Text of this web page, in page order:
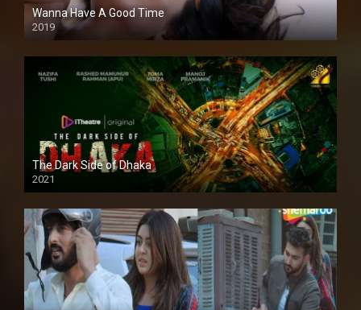
Wanna Have A Good Time
2019
The Dark Side of Dhaka
2021
Full HD